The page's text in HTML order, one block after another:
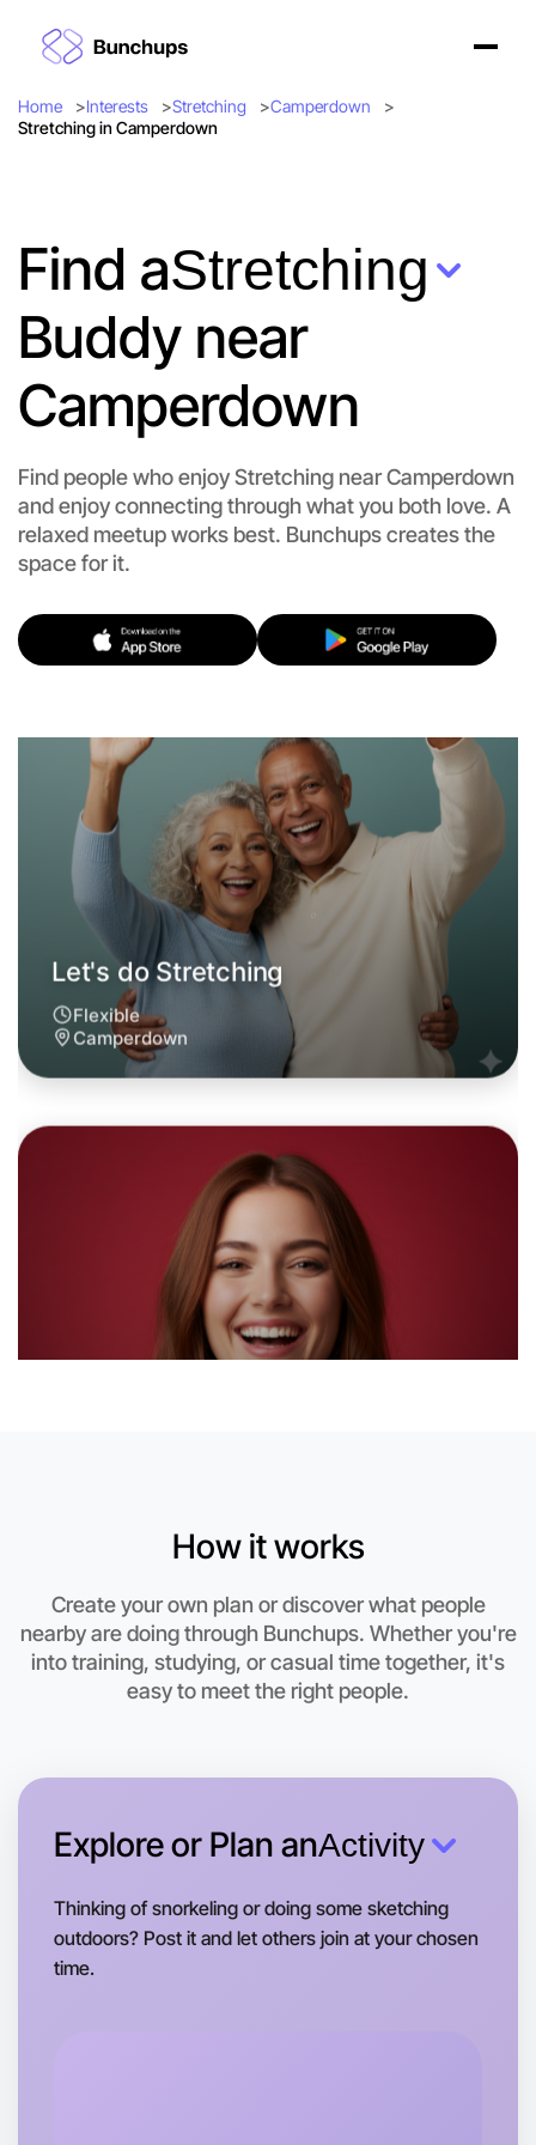
Home Interests Stretching
Camperdown
Stretching in Camperdown
Find aStretching
Buddy near
Camperdown
Find people who enjoy Stretching near Camperdown
and enjoy connecting through what you both love. A
relaxed meetup works best. Bunchups creates the
space for it.
Let's do Stretching
Flexible
Camperdown
Let's do Stretching
6:00pm Today
Let's do Stretching
This weekend
Camperdown area
How it works
Create your own plan or discover what people
nearby are doing through Bunchups. Whether you're
into training, studying, or casual time together, it's
easy to meet the right people.
Explore or Plan anActivity
Thinking of snorkeling or doing some sketching
outdoors? Post it and let others join at your chosen
time.